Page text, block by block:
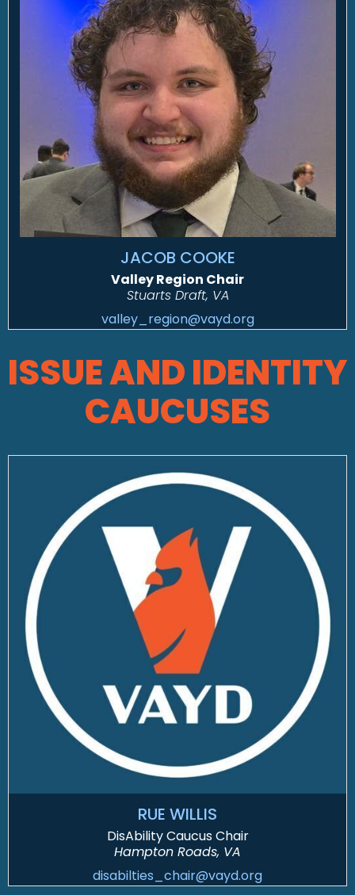
JACOB COOKE
Valley Region Chair
Stuarts Draft, VA
valley_region@vayd.org
ISSUE AND IDENTITY
CAUCUSES
RUE WILLIS
DisAbility Caucus Chair
Hampton Roads, VA
disabilties_chair@vayd.org